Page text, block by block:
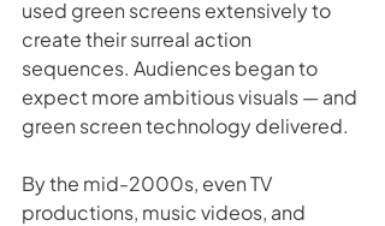
used green screens extensively to
create their surreal action
sequences. Audiences began to
expect more ambitious visuals — and
green screen technology delivered.
By the mid-2000s, even TV
productions, music videos, and